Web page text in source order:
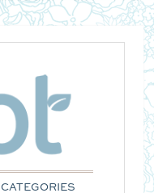
CATEGORIES